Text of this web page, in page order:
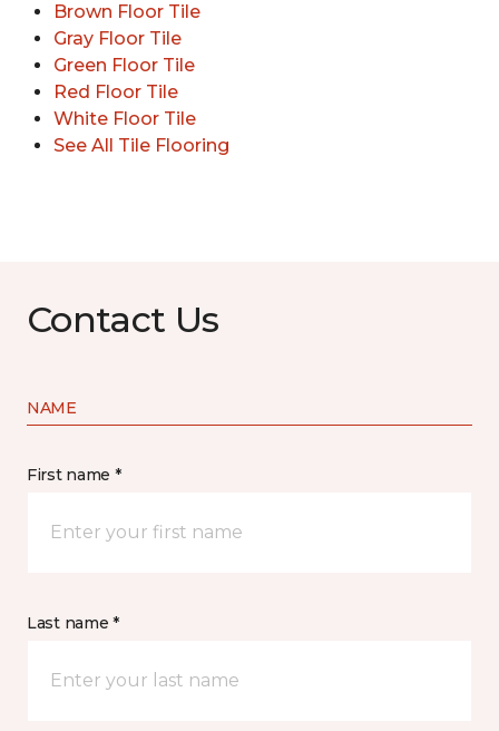
Brown Floor Tile
Gray Floor Tile
Green Floor Tile
Red Floor Tile
White Floor Tile
See All Tile Flooring
Contact Us
NAME
First name *
Last name *